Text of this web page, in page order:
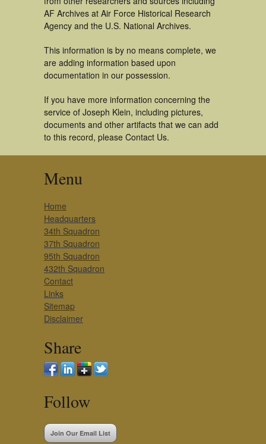
AF Archives at Air Force Historical Research
Agency and the U.S. National Archives.
This information is by no means complete, we
are adding information based upon
documentation in our possession.
If you have more information concerning the
service of Joseph Klein, including pictures,
documents and other artifacts that we can add
to this record, please Contact Us.
Menu
Home
Headquarters
34th Squadron
37th Squadron
95th Squadron
432th Squadron
Contact
Links
Sitemap
Disclaimer
Share
Follow
Join Our Email List